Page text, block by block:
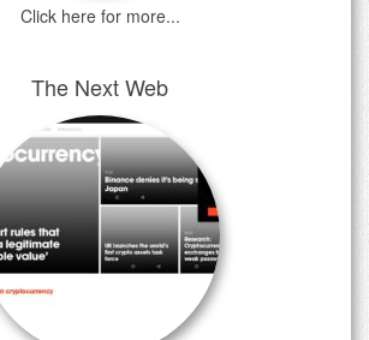
Click here for more...
The Next Web